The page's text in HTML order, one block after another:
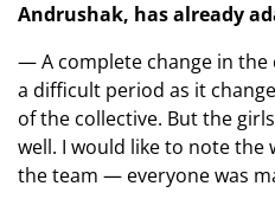
Andrushak, has already
— A complete change in
a difficult period as it
of the collective. But the
well. I would like to note
the team — everyone was